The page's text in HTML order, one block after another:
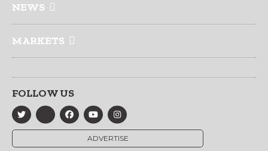
NEWS
MARKETS
FOLLOW US
ADVERTISE